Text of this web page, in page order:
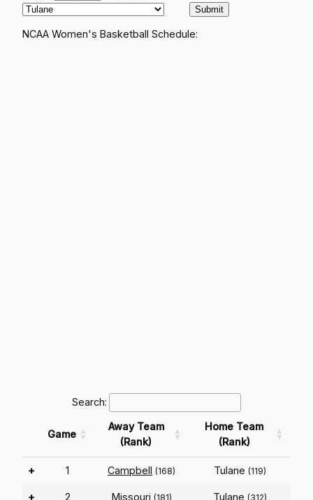
NCAA Women's Basketball Schedule:
Search:
Game
Away Team
(Rank)
Home Team
(Rank)
+ 1 Campbell (168) Tulane (119)
+ 2 Missouri (181) Tulane (312)